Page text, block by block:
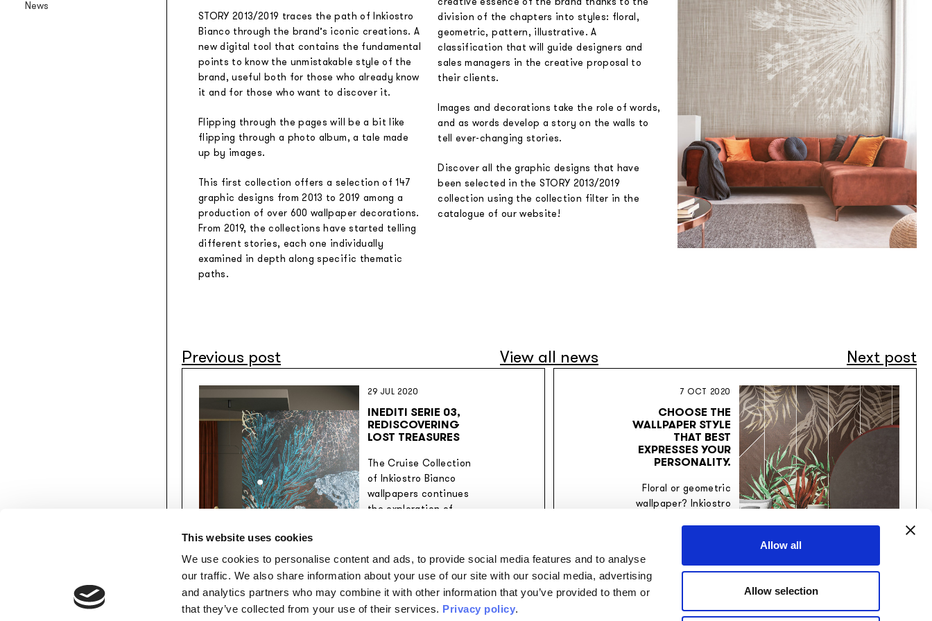
This website uses cookies
We use cookies to personalise content and ads, to provide social media features and to analyse
our traffic. We also share information about your use of our site with our social media, advertising
and analytics partners who may combine it with other information that you’ve provided to them or
that they’ve collected from your use of their services. Privacy policy.
Allow all
Allow selection
Backlit textile wallpaper
News
MEMBERS’ AREA
STORY 2013/2019 traces the path of Inkiostro
Bianco through the brand’s iconic creations. A
new digital tool that contains the fundamental
points to know the unmistakable style of the
brand, useful both for those who already know
it and for those who want to discover it.
Flipping through the pages will be a bit like
flipping through a photo album, a tale made
up by images.
This first collection offers a selection of 147
graphic designs from 2013 to 2019 among a
production of over 600 wallpaper decorations.
From 2019, the collections have started telling
different stories, each one individually
examined in depth along specific thematic
paths.
division of the chapters into styles: floral,
geometric, pattern, illustrative. A
classification that will guide designers and
sales managers in the creative proposal to
their clients.
Images and decorations take the role of words,
and as words develop a story on the walls to
tell ever-changing stories.
Discover all the graphic designs that have
been selected in the STORY 2013/2019
collection using the collection filter in the
catalogue of our website!
Previous post View all news Next post
29 JUL 2020
INEDITI SERIE 03,
REDISCOVERING
LOST TREASURES
The Cruise Collection
of Inkiostro Bianco
wallpapers continues
the exploration of
7 OCT 2020
CHOOSE THE
WALLPAPER STYLE
THAT BEST
EXPRESSES YOUR
PERSONALITY.
Floral or geometric
wallpaper? Inkiostro
customer.